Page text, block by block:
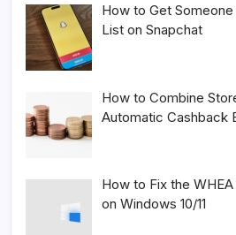
How to Get
List on Snapchat
How to Combine
Automatic Cashback
How to Fix the
on Windows 10/11